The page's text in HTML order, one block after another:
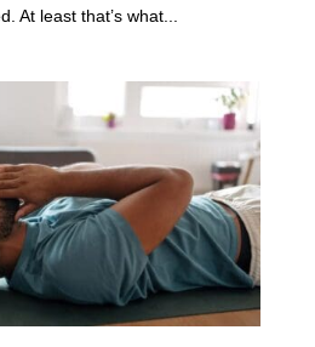
At least that’s what...